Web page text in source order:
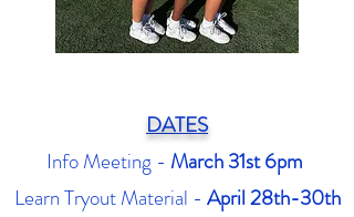
DATES
Info Meeting - March 31st 6pm
Learn Tryout Material - April 28th-30th